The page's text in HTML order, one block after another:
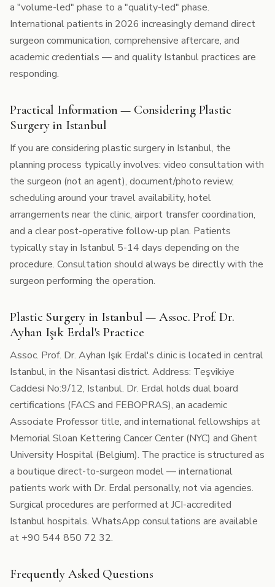
a "volume-led" phase to a "quality-led" phase.
International patients in 2026 increasingly demand direct
surgeon communication, comprehensive aftercare, and
academic credentials — and quality Istanbul practices are
responding.
Practical Information — Considering Plastic
Surgery in Istanbul
If you are considering plastic surgery in Istanbul, the
planning process typically involves: video consultation with
the surgeon (not an agent), document/photo review,
scheduling around your travel availability, hotel
arrangements near the clinic, airport transfer coordination,
and a clear post-operative follow-up plan. Patients
typically stay in Istanbul 5-14 days depending on the
procedure. Consultation should always be directly with the
surgeon performing the operation.
Plastic Surgery in Istanbul — Assoc. Prof. Dr.
Ayhan Işık Erdal's Practice
Assoc. Prof. Dr. Ayhan Işık Erdal's clinic is located in central
Istanbul, in the Nisantasi district. Address: Teşvikiye
Caddesi No:9/12, Istanbul. Dr. Erdal holds dual board
certifications (FACS and FEBOPRAS), an academic
Associate Professor title, and international fellowships at
Memorial Sloan Kettering Cancer Center (NYC) and Ghent
University Hospital (Belgium). The practice is structured as
a boutique direct-to-surgeon model — international
patients work with Dr. Erdal personally, not via agencies.
Surgical procedures are performed at JCI-accredited
Istanbul hospitals. WhatsApp consultations are available
at +90 544 850 72 32.
Frequently Asked Questions